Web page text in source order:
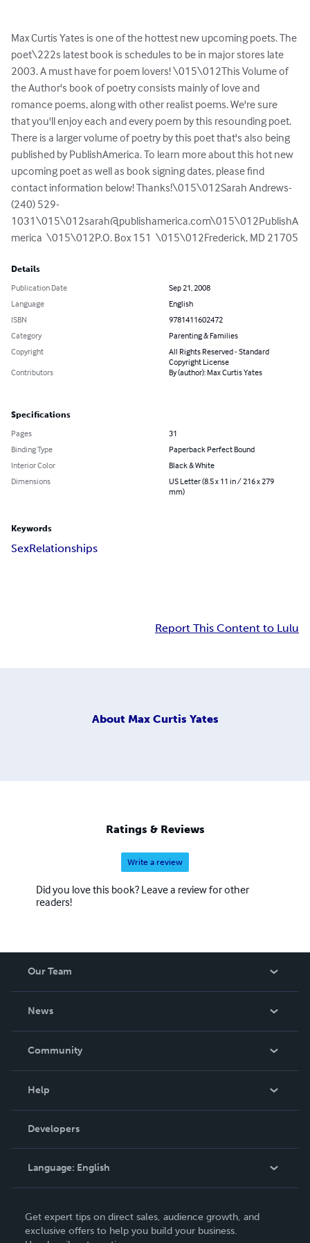
Max Curtis Yates is one of the hottest new upcoming poets. The
poet\222s latest book is schedules to be in major stores late
2003. A must have for poem lovers! \015\012This Volume of
the Author's book of poetry consists mainly of love and
romance poems, along with other realist poems. We're sure
that you'll enjoy each and every poem by this resounding poet.
There is a larger volume of poetry by this poet that's also being
published by PublishAmerica. To learn more about this hot new
upcoming poet as well as book signing dates, please find
contact information below! Thanks!\015\012Sarah Andrews-
(240) 529-
1031\015\012sarah@publishamerica.com\015\012PublishA
merica  \015\012P.O. Box 151  \015\012Frederick, MD 21705
Details
Publication Date
Sep 21, 2008
Language
English
ISBN
9781411602472
Category
Parenting & Families
Copyright
All Rights Reserved - Standard
Copyright License
Contributors
By (author): Max Curtis Yates
Specifications
Pages
31
Binding Type
Paperback Perfect Bound
Interior Color
Black & White
Dimensions
US Letter (8.5 x 11 in / 216 x 279
mm)
Keywords
SexRelationships
Report This Content to Lulu
About Max Curtis Yates
Ratings & Reviews
Write a review
Did you love this book? Leave a review for other
readers!
Our Team
News
In The News
Community
Podcast
Help
Order Lookup
Knowledge Base
Contact Support
Developers
Language: English
Deutsch
Get expert tips on direct sales, audience growth, and
exclusive offers to help you build your business.